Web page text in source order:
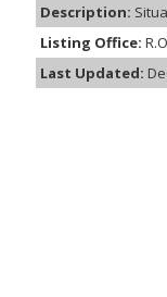
Description:
Listing Office:
Last Updated: